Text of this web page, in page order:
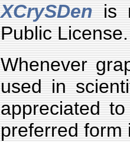
XCrySDen is
Public License.
Whenever
used in
appreciated
preferred form